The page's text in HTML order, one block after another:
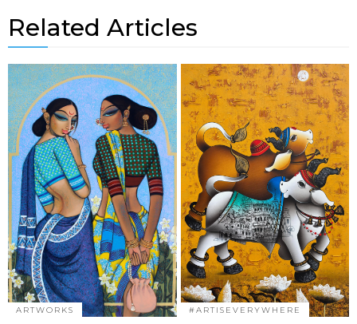
Related Articles
ARTWORKS #ARTISEVERYWHERE